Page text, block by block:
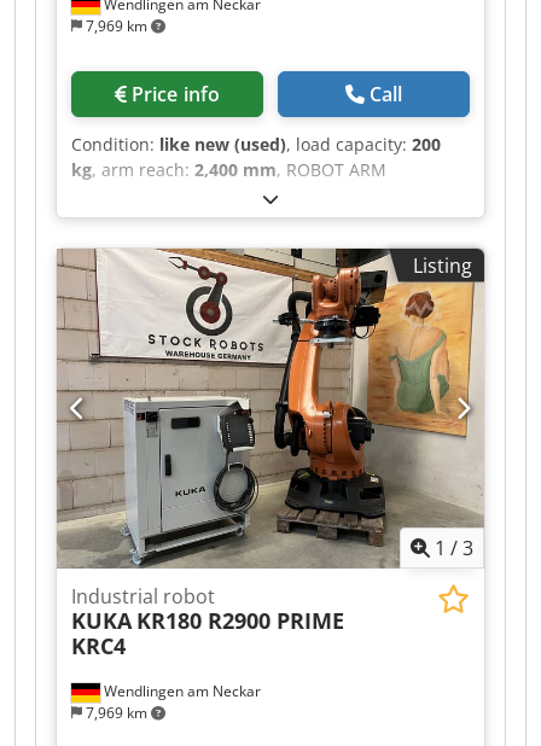
7,969 km
Price info Call
Condition: like new (used), load capacity: 200
kg, arm reach: 2,400 mm, ROBOT ARM
MANUFACTURER: KUKA MACHINE TYPE: KR200
COMP. TECHNICAL SPECIFICATIONS PAYLOAD:
200 kg REACH: 2400 mm Csdpfsztdkkex Ab Nerf
CONTROLLER: KRC2 ED05
Listing
1 /3
Wendlingen am Neckar
7,969 km
Industrial robot
KUKA KR180 R2900 PRIME
KRC4